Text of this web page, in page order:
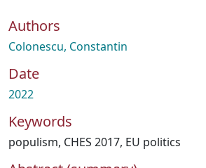
Authors
Colonescu, Constantin
Date
2022
Keywords
populism, CHES 2017, EU politics